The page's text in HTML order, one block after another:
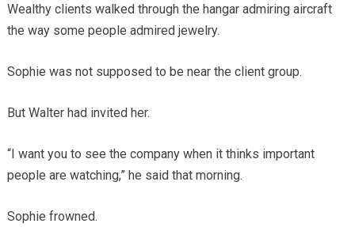
Wealthy clients walked through the hangar admiring aircraft
the way some people admired jewelry.
Sophie was not supposed to be near the client group.
But Walter had invited her.
“I want you to see the company when it thinks important
people are watching,” he said that morning.
Sophie frowned.